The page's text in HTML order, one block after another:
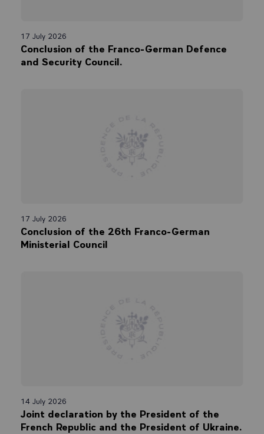
17 July 2026
Conclusion of the Franco-German Defence
and Security Council.
17 July 2026
Conclusion of the 26th Franco-German
Ministerial Council
14 July 2026
Joint declaration by the President of the
French Republic and the President of Ukraine.